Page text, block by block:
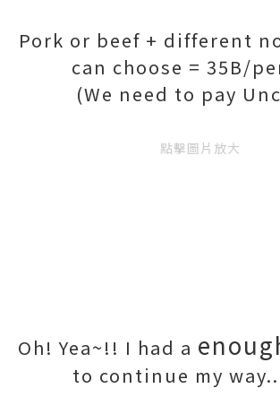
Pork or beef + different
can choose = 35B/
(We need to pay
點擊圖片放大
Oh! Yea~!! I had a
to continue my